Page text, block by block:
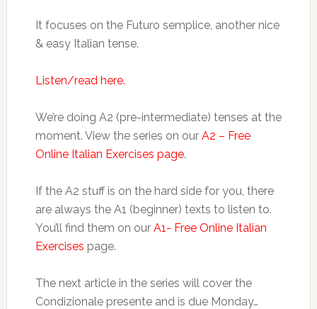
It focuses on the Futuro semplice, another nice
& easy Italian tense.
Listen/read here.
We’re doing A2 (pre-intermediate) tenses at the
moment. View the series on our A2 – Free
Online Italian Exercises page.
If the A2 stuff is on the hard side for you, there
are always the A1 (beginner) texts to listen to.
You’ll find them on our A1- Free Online Italian
Exercises page.
The next article in the series will cover the
Condizionale presente and is due Monday…